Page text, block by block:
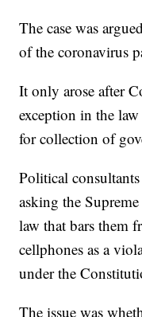
The case was
of the coronavirus
It only arose after
exception in the
for collection of
Political
asking the
law that bars them
cellphones as a
under the
The issue was